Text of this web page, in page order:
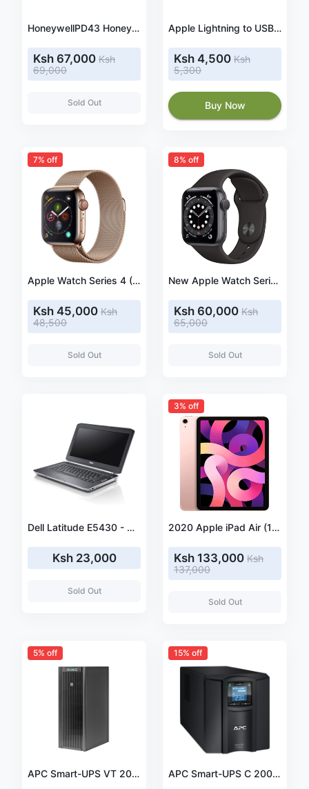
HoneywellPD43 Honeywell PD43A03100010202-T, 8 dots/mm (203 dpi), emulation: EPL, ZPL, IPL, USB, Ethernet label printer
Ksh 67,000 Ksh
69,000
Sold Out
Apple Lightning to USB-C Cable
Ksh 4,500 Ksh
5,300
Buy Now
7% off
Apple Watch Series 4 (GPS + Cellular, 40mm) - Gold Stainless Steel Case with Gold Milanese Loop
Ksh 45,000 Ksh
48,500
Sold Out
8% off
New Apple Watch Series 6 (GPS, 44mm) - Space Gray Aluminum Case with Black Sport Band
Ksh 60,000 Ksh
65,000
Sold Out
Dell Latitude E5430 - Core i5 3320M 2.6 GHz - Windows 10 Pro 64-bit - 4GB RAM - 320 GB HDD - DVD-ROM
Ksh 23,000
Sold Out
3% off
2020 Apple iPad Air (10.9-inch, Wi-Fi + Cellular, 256GB) - Rose Gold (4th Generation)
Ksh 133,000 Ksh
137,000
Sold Out
5% off
APC Smart-UPS VT 20kVA 400V w/4 Batt. Mod., Start-Up 5X8, Internal Maint Bypass, Parallel Capability (SUVTP20KH4B4S)
15% off
APC Smart-UPS C 2000VA 2kva LCD 230V- SMC2000I